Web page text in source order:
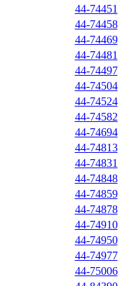
44-74451
44-74458
44-74469
44-74481
44-74497
44-74504
44-74524
44-74582
44-74694
44-74813
44-74831
44-74848
44-74859
44-74878
44-74910
44-74950
44-74977
44-75006